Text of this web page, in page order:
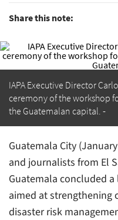
Share this note:
IAPA Executive Director
ceremony of the workshop
the Guatemalan capital.
Guatemala City
and journalists from El
Guatemala concluded
aimed at strengthening
disaster risk